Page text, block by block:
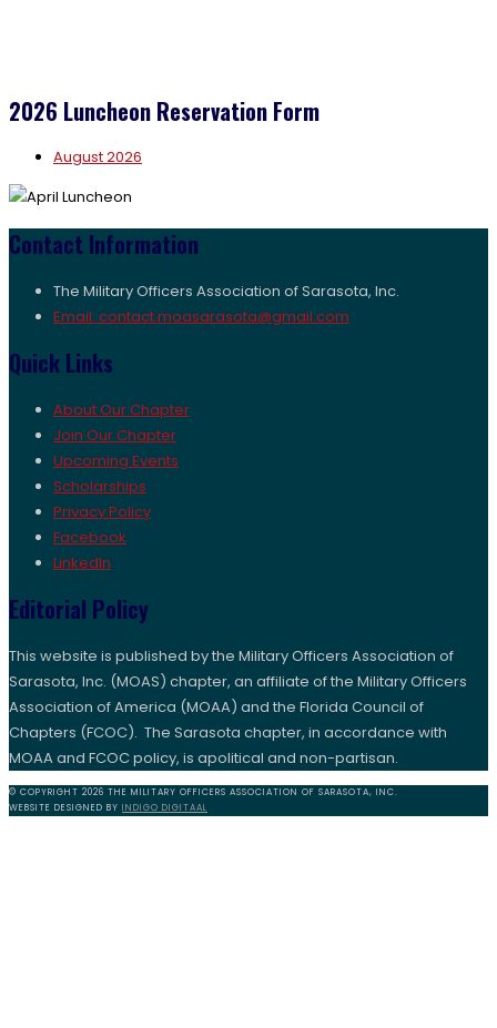
2026 Luncheon Reservation Form
August 2026
Contact Information
The Military Officers Association of Sarasota, Inc.
Email: contact.moasarasota@gmail.com
Quick Links
About Our Chapter
Join Our Chapter
Upcoming Events
Scholarships
Privacy Policy
Facebook
LinkedIn
Editorial Policy
This website is published by the Military Officers Association of
Sarasota, Inc. (MOAS) chapter, an affiliate of the Military Officers
Association of America (MOAA) and the Florida Council of
Chapters (FCOC). The Sarasota chapter, in accordance with
MOAA and FCOC policy, is apolitical and non-partisan.
© COPYRIGHT 2026 THE MILITARY OFFICERS ASSOCIATION OF SARASOTA, INC.
WEBSITE DESIGNED BY INDIGO DIGITAAL